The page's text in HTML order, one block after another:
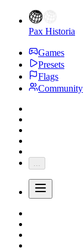
Pax Historia
Games
Presets
Flags
Community
...